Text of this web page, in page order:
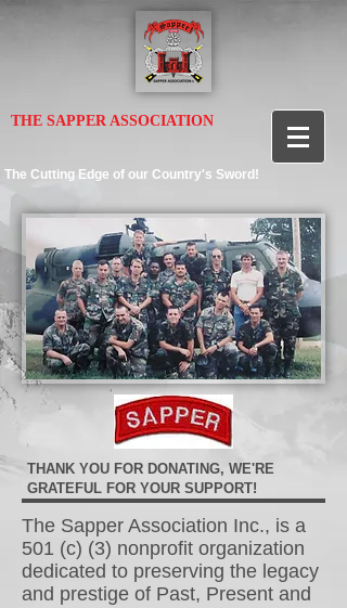
THE SAPPER ASSOCIATION
The Cutting Edge of our Country's Sword!
THANK YOU FOR DONATING, WE'RE
GRATEFUL FOR YOUR SUPPORT!
The Sapper Association Inc., is a
501 (c) (3) nonprofit organization
dedicated to preserving the legacy
and prestige of Past, Present and